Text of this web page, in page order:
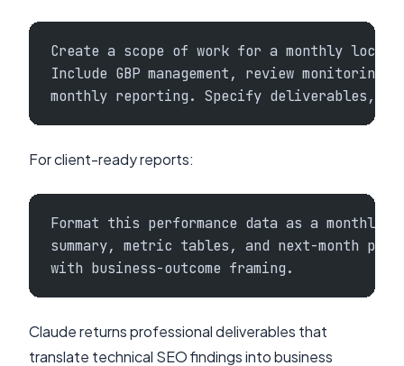
Create a scope of work for a monthly local
Include GBP management, review
monthly reporting. Specify deliverables,
For client-ready reports:
Format this performance data as a
summary, metric tables, and next-month
with business-outcome framing.
Claude returns professional deliverables that
translate technical SEO findings into business